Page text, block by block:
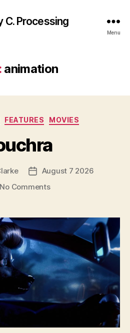
C. Processing
Menu
animation
Categories
FEATURES MOVIES
PostAugust 7 2026
No Commentson